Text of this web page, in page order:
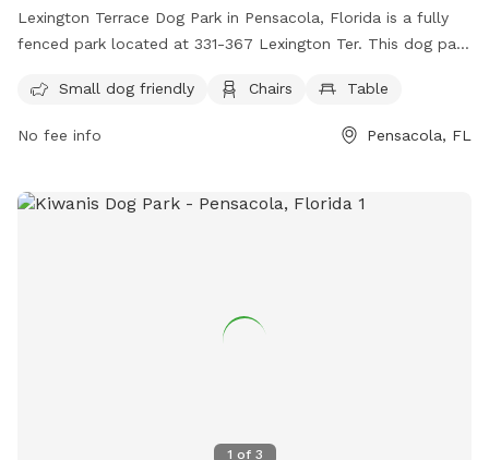
Lexington Terrace Dog Park in Pensacola, Florida is a fully
fenced park located at 331-367 Lexington Ter. This dog park
tables for pet owners. For more information, visit their
website at https://myescambia.com/our-services/parks-and-
recreation/parks-and-community-centers/park-and-
center-regional-park or contact them at (850) 475-5220.
Small dog friendly Chairs Table
No fee info Pensacola, FL
1 of 3